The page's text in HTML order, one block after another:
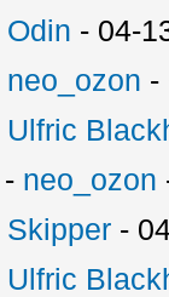
Odin - 04-
neo_ozon -
Ulfric
- neo_ozon
Skipper -
Ulfric